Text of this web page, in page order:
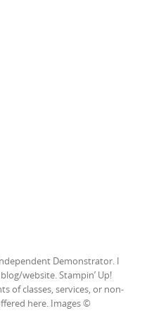
Demonstrator. I
website. Stampin’ Up!
of classes, services, or non-
here. Images ©